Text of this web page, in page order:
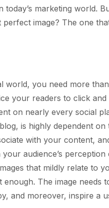
today’s marketing world.
image? The one
world, you need more
your readers to click and
on nearly every social
is highly dependent on
with your content,
audience’s perception
that mildly relate to
The image needs
and moreover, inspire a